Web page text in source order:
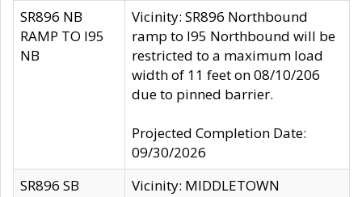
SR896 NB
RAMP TO I95
NB
Vicinity: SR896 Northbound
ramp to I95 Northbound will be
restricted to a maximum load
width of 11 feet on 08/10/206
due to pinned barrier.
Projected Completion Date:
09/30/2026
SR896 SB
Vicinity: MIDDLETOWN